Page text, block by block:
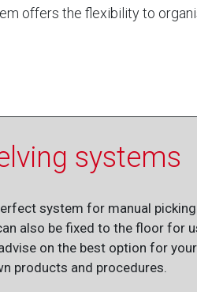
offers the flexibility to
systems
system for manual
also be fixed to the floor for
advise on the best option for
products and procedures.